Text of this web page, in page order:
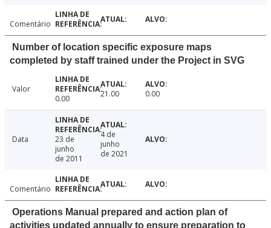
Comentário
Number of location specific exposure maps
completed by staff trained under the Project in SVG
Valor
0.00
21.00 0.00
Data
23 de
junho
de 2011
4 de
junho
de 2021
Comentário
Operations Manual prepared and action plan of
activities updated annually to ensure preparation to